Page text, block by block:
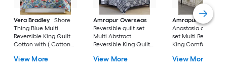
Vera Bradley
Shore
Thing Blue Multi
Reversible King Quilt
Cotton with ( Cotton
View More
Amrapur Overseas
Reversible quilt set
Multi Abstract
Reversible King Quilt
View More
Amrapur Overseas
Anastasia
set Multi Reversible
King Comforter
View More